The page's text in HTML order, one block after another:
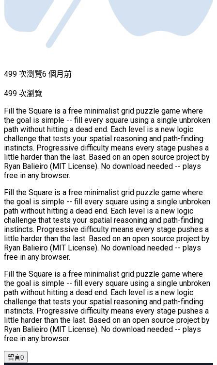
499 次瀏覽6 個月前
499 次瀏覽
Fill the Square is a free minimalist grid puzzle game where
the goal is simple -- fill every square using a single unbroken
path without hitting a dead end. Each level is a new logic
challenge that tests your spatial reasoning and path-finding
instincts. Progressive difficulty means every stage pushes a
little harder than the last. Based on an open source project by
Ryan Balieiro (MIT License). No download needed -- plays
free in any browser.
Fill the Square is a free minimalist grid puzzle game where
the goal is simple -- fill every square using a single unbroken
path without hitting a dead end. Each level is a new logic
challenge that tests your spatial reasoning and path-finding
instincts. Progressive difficulty means every stage pushes a
little harder than the last. Based on an open source project by
Ryan Balieiro (MIT License). No download needed -- plays
free in any browser.
Fill the Square is a free minimalist grid puzzle game where
the goal is simple -- fill every square using a single unbroken
path without hitting a dead end. Each level is a new logic
challenge that tests your spatial reasoning and path-finding
instincts. Progressive difficulty means every stage pushes a
little harder than the last. Based on an open source project by
Ryan Balieiro (MIT License). No download needed -- plays
free in any browser.
留言0